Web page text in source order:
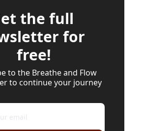
the full
for
free!
to the Breathe and Flow
to continue your journey